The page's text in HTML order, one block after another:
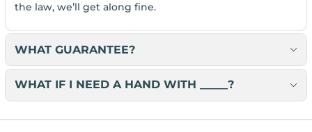
the law, we’ll get along fine.
WHAT GUARANTEE?
WHAT IF I NEED A HAND WITH _____?